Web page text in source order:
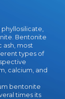
Bentonite
ash, most
types of
calcium, and
bentonite
times its